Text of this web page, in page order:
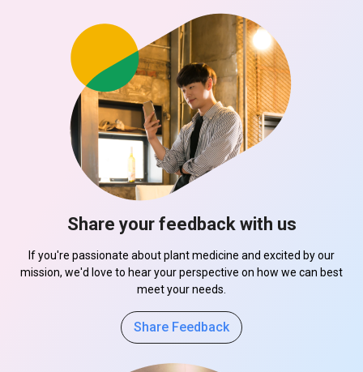
Share your feedback with us
If you're passionate about plant medicine and excited by our
mission, we'd love to hear your perspective on how we can best
meet your needs.
Share Feedback